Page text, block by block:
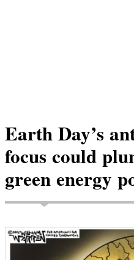
Earth Day’s
focus could
green energy